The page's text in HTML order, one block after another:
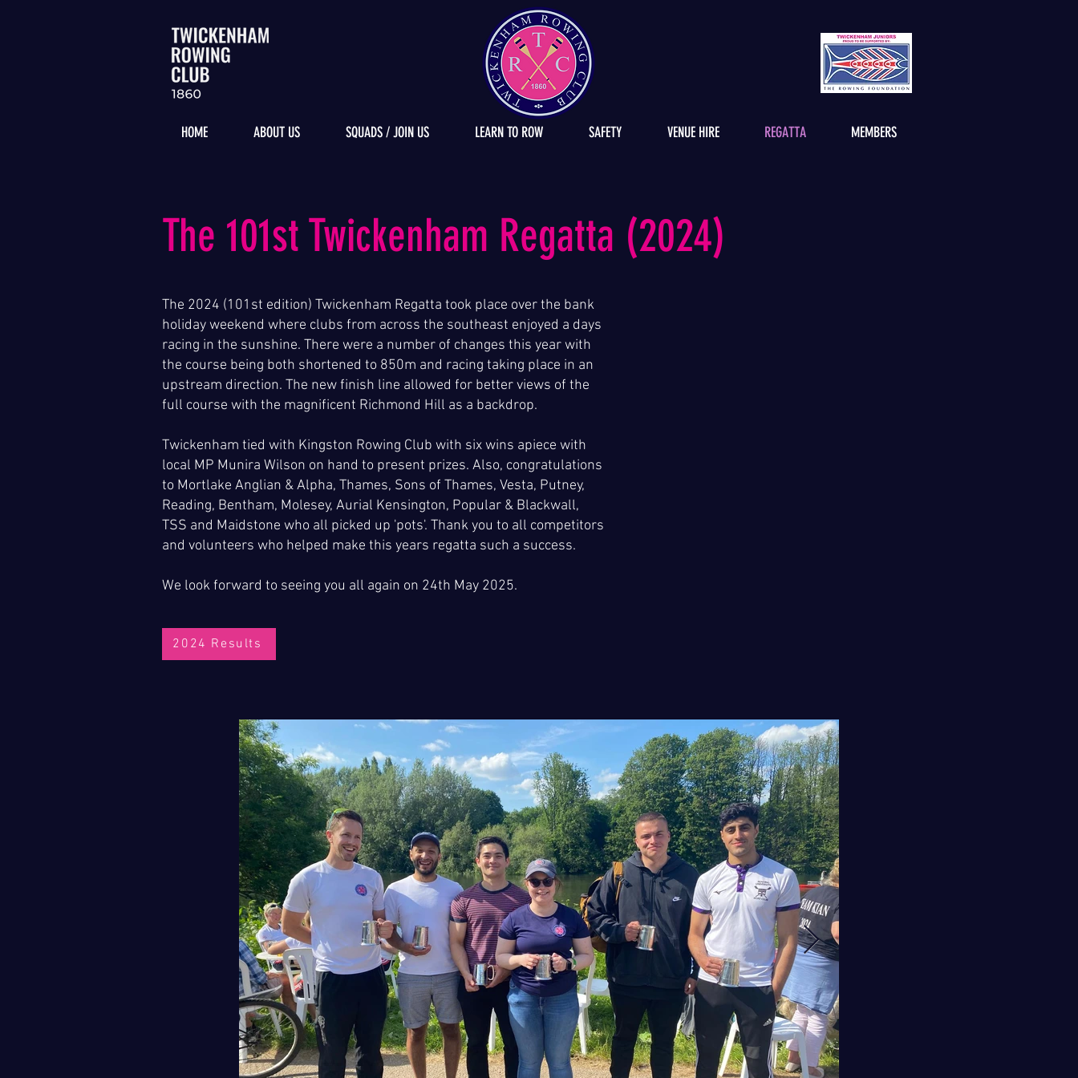
HOME ABOUT US SQUADS / JOIN US LEARN TO ROW SAFETY VENUE HIRE REGATTA MEMBERS
The 101st Twickenham Regatta (2024)
The 2024 (101st edition) Twickenham Regatta took place over the bank
holiday weekend where clubs from across the southeast enjoyed a days
racing in the sunshine. There were a number of changes this year with
the course being both shortened to 850m and racing taking place in an
upstream direction. The new finish line allowed for better views of the
full course with the magnificent Richmond Hill as a backdrop.
Twickenham tied with Kingston Rowing Club with six wins apiece with
local MP Munira Wilson on hand to present prizes. Also, congratulations
to Mortlake Anglian & Alpha, Thames, Sons of Thames, Vesta, Putney,
Reading, Bentham, Molesey, Aurial Kensington, Popular & Blackwall,
TSS and Maidstone who all picked up 'pots'. Thank you to all competitors
and volunteers who helped make this years regatta such a success.
We look forward to seeing you all again on 24th May 2025.
2024 Results